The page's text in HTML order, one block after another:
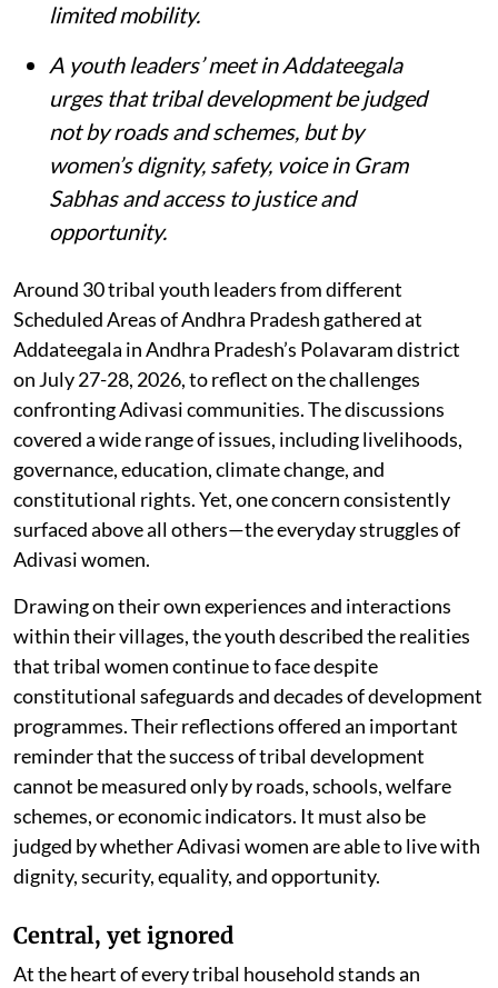
limited mobility.
A youth leaders’ meet in Addateegala
urges that tribal development be judged
not by roads and schemes, but by
women’s dignity, safety, voice in Gram
Sabhas and access to justice and
opportunity.
Around 30 tribal youth leaders from different
Scheduled Areas of Andhra Pradesh gathered at
Addateegala in Andhra Pradesh’s Polavaram district
on July 27-28, 2026, to reflect on the challenges
confronting Adivasi communities. The discussions
covered a wide range of issues, including livelihoods,
governance, education, climate change, and
constitutional rights. Yet, one concern consistently
surfaced above all others—the everyday struggles of
Adivasi women.
Drawing on their own experiences and interactions
within their villages, the youth described the realities
that tribal women continue to face despite
constitutional safeguards and decades of development
programmes. Their reflections offered an important
reminder that the success of tribal development
cannot be measured only by roads, schools, welfare
schemes, or economic indicators. It must also be
judged by whether Adivasi women are able to live with
dignity, security, equality, and opportunity.
Central, yet ignored
At the heart of every tribal household stands an